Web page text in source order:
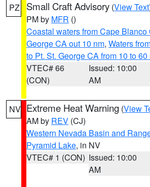
PZ Small Craft Advisory (View Text
PM by MFR ()
Coastal waters from Cape Blanco
George CA out 10 nm, Waters
to Pt. St. George CA from 10 to 60
VTEC# 66
(CON)
Issued: 10:00
AM
NV Extreme Heat Warning (View
AM by REV (CJ)
Western Nevada Basin and
Pyramid Lake, in NV
VTEC# 1 (CON) Issued: 10:00
AM